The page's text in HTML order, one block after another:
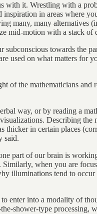
with it. Wrestling with a
in areas where
many, many
mid-motion with a stack of
subconscious towards
used on what matters
the mathematicians and
way, or by reading a
Describing
in certain places
said.
part of our brain is
when you are
illuminations tend to
enter into a modality of
shower-type